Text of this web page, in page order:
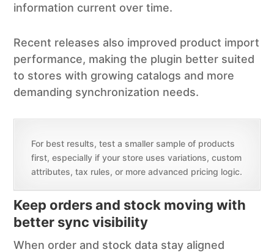
information current over time.
Recent releases also improved product import
performance, making the plugin better suited
to stores with growing catalogs and more
demanding synchronization needs.
For best results, test a smaller sample of products
first, especially if your store uses variations, custom
attributes, tax rules, or more advanced pricing logic.
Keep orders and stock moving with
better sync visibility
When order and stock data stay aligned